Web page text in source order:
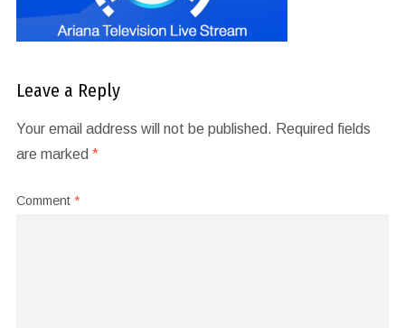
Leave a Reply
Your email address will not be published. Required fields
are marked *
Comment *